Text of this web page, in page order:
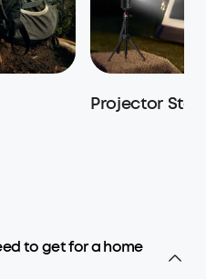
Projector
to get for a home